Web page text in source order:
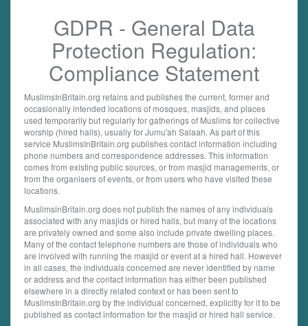
GDPR - General Data
Protection Regulation:
Compliance Statement
MuslimsInBritain.org retains and publishes the current, former and
occasionally intended locations of mosques, masjids, and places
used temporarily but regularly for gatherings of Muslims for collective
worship (hired halls), usually for Jumu'ah Salaah. As part of this
service MuslimsInBritain.org publishes contact information including
phone numbers and correspondence addresses. This information
comes from existing public sources, or from masjid managements, or
from the organisers of events, or from users who have visited these
locations.
MuslimsinBritain.org does not publish the names of any individuals
associated with any masjids or hired halls, but many of the locations
are privately owned and some also include private dwelling places.
Many of the contact telephone numbers are those of individuals who
are involved with running the masjid or event at a hired hall. However
in all cases, the individuals concerned are never identified by name
or address and the contact information has either been published
elsewhere in a directly related context or has been sent to
MuslimsInBritain.org by the individual concerned, explicitly for it to be
published as contact information for the masjid or hired hall service.